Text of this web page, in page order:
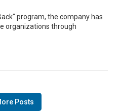
program, the company has
organizations through
Posts